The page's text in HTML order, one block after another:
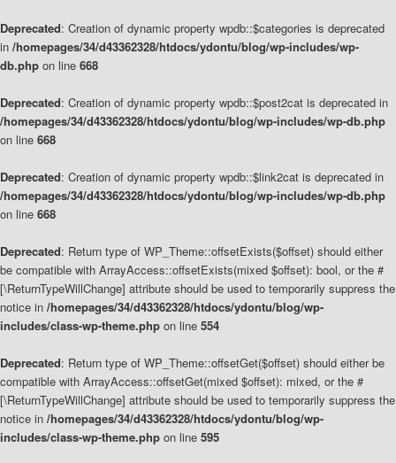
Deprecated: Creation of dynamic property wpdb::$categories is deprecated
in /homepages/34/d43362328/htdocs/ydontu/blog/wp-includes/wp-
db.php on line 668
Deprecated: Creation of dynamic property wpdb::$post2cat is deprecated in
/homepages/34/d43362328/htdocs/ydontu/blog/wp-includes/wp-db.php
on line 668
Deprecated: Creation of dynamic property wpdb::$link2cat is deprecated in
/homepages/34/d43362328/htdocs/ydontu/blog/wp-includes/wp-db.php
on line 668
Deprecated: Return type of WP_Theme::offsetExists($offset) should either
be compatible with ArrayAccess::offsetExists(mixed $offset): bool, or the #
[\ReturnTypeWillChange] attribute should be used to temporarily suppress the
notice in /homepages/34/d43362328/htdocs/ydontu/blog/wp-
includes/class-wp-theme.php on line 554
Deprecated: Return type of WP_Theme::offsetGet($offset) should either be
compatible with ArrayAccess::offsetGet(mixed $offset): mixed, or the #
[\ReturnTypeWillChange] attribute should be used to temporarily suppress the
notice in /homepages/34/d43362328/htdocs/ydontu/blog/wp-
includes/class-wp-theme.php on line 595